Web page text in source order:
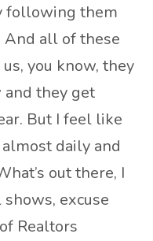
following them
And all of these
you know, they
and they get
But I feel like
daily and
out there, I
excuse
Realtors